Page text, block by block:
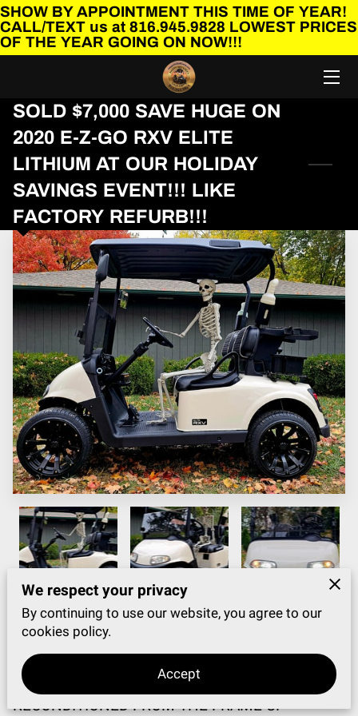
SHOW BY APPOINTMENT THIS TIME OF YEAR!
CALL/TEXT us at 816.945.9828 LOWEST PRICES
OF THE YEAR GOING ON NOW!!!
SHOP OUR GOLF CARTS
FINANCING AVAILABLE
CONTACT US
SOLD $7,000 SAVE HUGE ON
2020 E-Z-GO RXV ELITE
LITHIUM AT OUR HOLIDAY
SAVINGS EVENT!!! LIKE
FACTORY REFURB!!!
WATCH VIDEO CLICK HERE
2020 RXV ELITE LITHIUM LIKE NEW!
RECONDITIONED FROM THE FRAME UP
We respect your privacy
By continuing to use our website, you agree to our
cookies policy.
Accept